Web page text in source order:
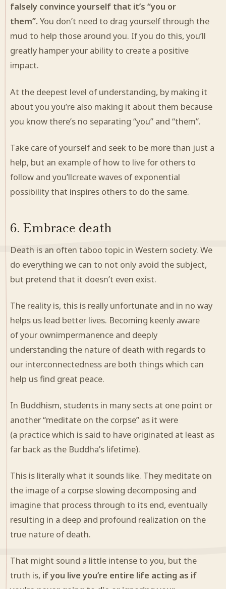
falsely convince yourself that it’s “you or
them”. You don’t need to drag yourself through the
mud to help those around you. If you do this, you’ll
greatly hamper your ability to create a positive
impact.
At the deepest level of understanding, by making it
about you you’re also making it about them because
you know there’s no separating “you” and “them”.
Take care of yourself and seek to be more than just a
help, but an example of how to live for others to
follow and you’llcreate waves of exponential
possibility that inspires others to do the same.
6. Embrace death
Death is an often taboo topic in Western society. We
do everything we can to not only avoid the subject,
but pretend that it doesn’t even exist.
The reality is, this is really unfortunate and in no way
helps us lead better lives. Becoming keenly aware
of your ownimpermanence and deeply
understanding the nature of death with regards to
our interconnectedness are both things which can
help us find great peace.
In Buddhism, students in many sects at one point or
another “meditate on the corpse” as it were
(a practice which is said to have originated at least as
far back as the Buddha’s lifetime).
This is literally what it sounds like. They meditate on
the image of a corpse slowing decomposing and
imagine that process through to its end, eventually
resulting in a deep and profound realization on the
true nature of death.
That might sound a little intense to you, but the
truth is, if you live you’re entire life acting as if